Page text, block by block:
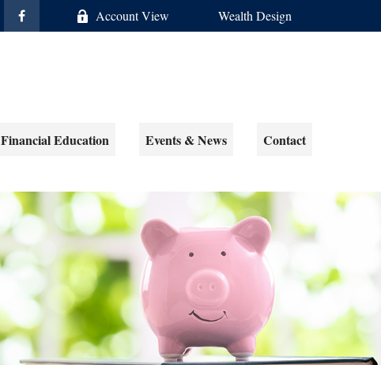
Account View Wealth Design
Financial Education Events & News Contact